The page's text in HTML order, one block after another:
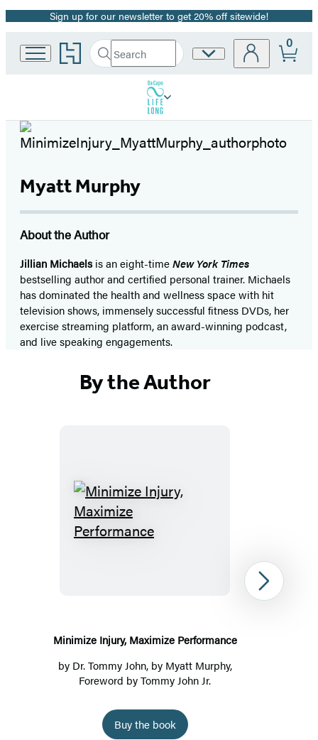
Promotion
Sign up for our newsletter to get 20% off sitewide!
Go
to
home
Search
Search
Submit
Site
0
Myatt Murphy
About the Author
Jillian Michaelsis an eight-timeNew York Times
bestselling author and certified personal trainer. Michaels
has dominated the health and wellness space with hit
television shows, immensely successful fitness DVDs, her
exercise streaming platform, an award-winning podcast,
and live speaking engagements.
By the Author
Injury,
Minimize Injury, Maximize Performance
by Dr. Tommy John, by Myatt Murphy,
Foreword by Tommy John Jr.
Buy the book
Next